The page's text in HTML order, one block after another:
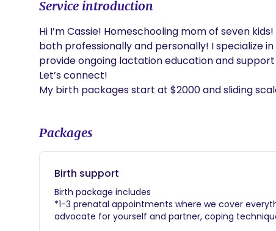
Service introduction
Hi I’m Cassie! Homeschooling mom of seven
both professionally and personally! I specialize
provide ongoing lactation education and
Let’s connect!
Packages
Birth support
Birth package includes
*1-3 prenatal appointments where we cover
advocate for yourself and partner, coping